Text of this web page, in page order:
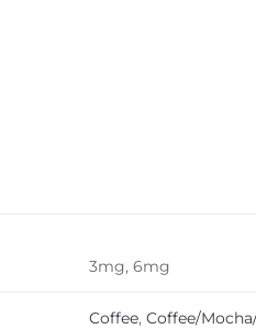
3mg, 6mg
Coffee,Coffee/